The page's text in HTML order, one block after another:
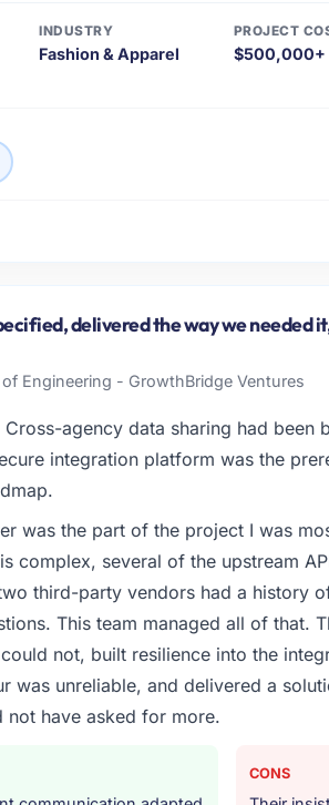
INDUSTRY
Fashion & Apparel
PROJECT
$500,000+
As Head of Innovation my remit
strategic vendor partnerships. We had
was not sufficient to execute our roadmap
or business challenge led you to
product vision for our next phase of
particular required specialist experience
business plan required.
was POS System Development
consultancy during discovery that
of the third-party integration
projects, removing that complexity
questions they asked during the briefing
precise questions in the sales phase
delivered the way we needed
Engineering - GrowthBridge Ventures
Cross-agency data sharing had been
integration platform was the
was the part of the project I was
complex, several of the upstream
third-party vendors had a history
This team managed all of that.
not, built resilience into the
was unreliable, and delivered a
not have asked for more.
CONS